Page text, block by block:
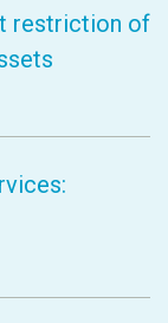
restriction of